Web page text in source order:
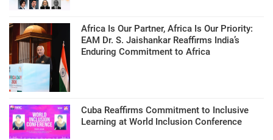
Africa Is Our Partner, Africa Is Our Priority:
EAM Dr. S. Jaishankar Reaffirms India’s
Enduring Commitment to Africa
Cuba Reaffirms Commitment to Inclusive
Learning at World Inclusion Conference